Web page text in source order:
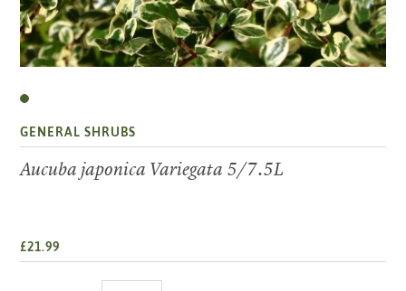
GENERAL SHRUBS
Aucuba japonica Variegata 5/7.5L
£21.99